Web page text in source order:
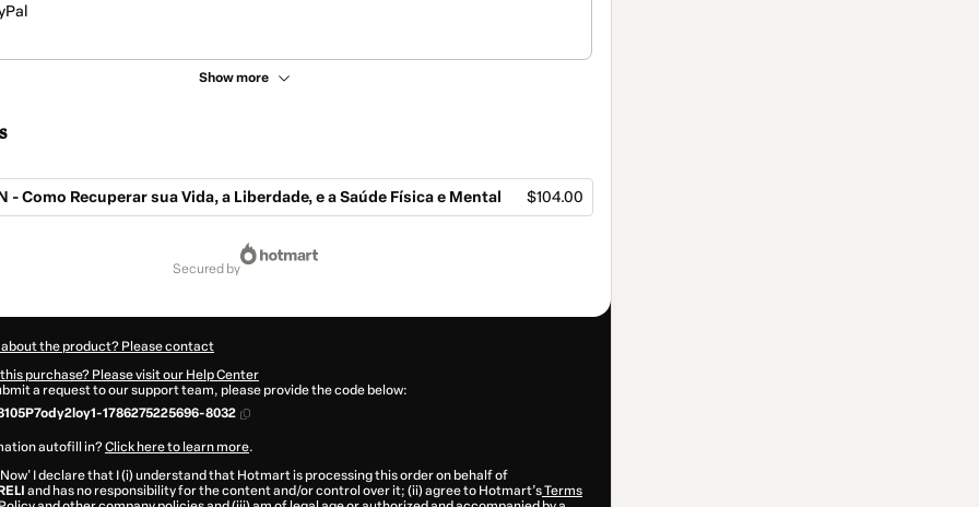
Show more
- Como Recuperar sua Vida, a Liberdade, e a Saúde Física e Mental $104.00
secured by
the product? Please contact
purchase? Please visit our Help Center
a request to our support team, please provide the code below:
1786275225696-8032
autofill in?Click here to learn more.
I declare that I (i) understand that Hotmart is processing this order on behalf of
and has no responsibility for the content and/or control over it; (ii) agree to Hotmart’sTerms